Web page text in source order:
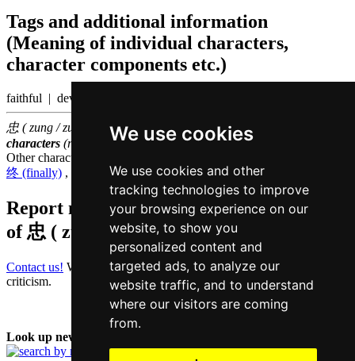
We use cookies
We use cookies and other
tracking technologies to improve
your browsing experience on our
website, to show you
personalized content and
targeted ads, to analyze our
website traffic, and to understand
where our visitors are coming
from.
Tags and additional information
(Meaning of individual characters,
character components etc.)
faithful | devotion
忠 ( zung / zung1 ) belongs to the
3000 most common Chinese
characters (rank 1430 )
Other characters that are pronounced
终 (finally) , 钟 (clock), 宗 (ancestor), 踪 (footprint)
Report missing or erroneous translation
of忠 ( zung / zung1 )
Contact us! We always appreciate good suggestions and helpful
criticism.
Look up new word: